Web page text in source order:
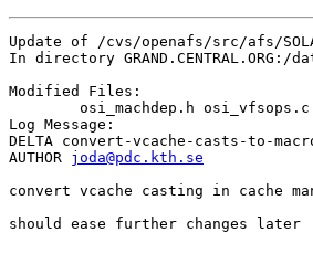
Update of /cvs/openafs/src/afs/
In directory
Modified Files:
Log Message:
DELTA convert-vcache-casts-to-
AUTHOR joda@pdc.kth.se
convert vcache casting in cache
should ease further changes later